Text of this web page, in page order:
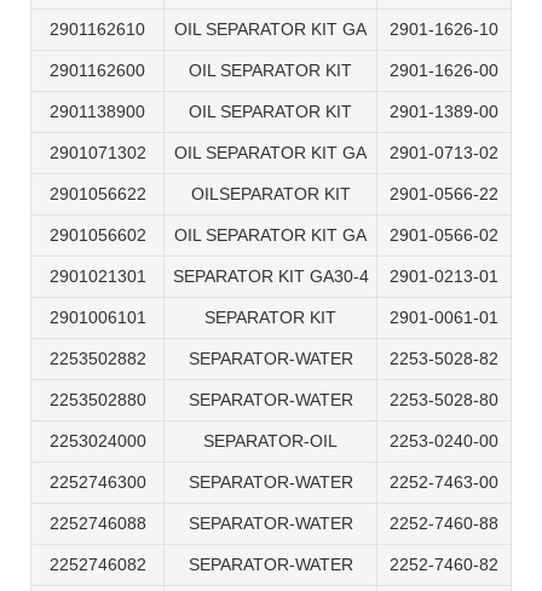
2901162610 OIL SEPARATOR KIT GA 2901-1626-10
2901162600 OIL SEPARATOR KIT 2901-1626-00
2901138900 OIL SEPARATOR KIT 2901-1389-00
2901071302 OIL SEPARATOR KIT GA 2901-0713-02
2901056622 OILSEPARATOR KIT 2901-0566-22
2901056602 OIL SEPARATOR KIT GA 2901-0566-02
2901021301 SEPARATOR KIT GA30-4 2901-0213-01
2901006101 SEPARATOR KIT 2901-0061-01
2253502882 SEPARATOR-WATER 2253-5028-82
2253502880 SEPARATOR-WATER 2253-5028-80
2253024000 SEPARATOR-OIL 2253-0240-00
2252746300 SEPARATOR-WATER 2252-7463-00
2252746088 SEPARATOR-WATER 2252-7460-88
2252746082 SEPARATOR-WATER 2252-7460-82